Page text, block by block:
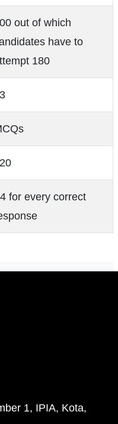
out of which
have to
180
for every correct
1, IPIA, Kota,